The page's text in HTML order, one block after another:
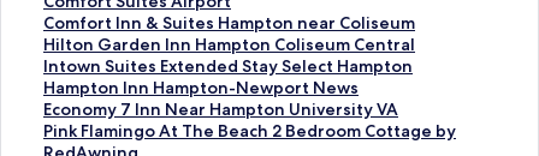
H
o
l
i
d
a
y
o
r
R
e
d
R
o
f
o
r
B
e
s
t
k
f
o
r
E
l
e
n
k
f
o
r
T
h
L
i
n
k
f
o
r
d
L
i
n
k
f
o
r
d
L
i
n
k
f
a
r
d
L
i
n
k
d
a
r
d
L
i
n
a
n
d
a
r
d
L
t
a
n
d
a
r
d
Comfort Inn & Suites Hampton near Coliseum
S
t
a
n
d
a
r
Hilton Garden Inn Hampton Coliseum Central
S
t
a
n
d
a
Intown Suites Extended Stay Select Hampton
S
t
a
n
d
Hampton Inn Hampton-Newport News
S
t
a
n
Economy 7 Inn Near Hampton University VA
S
t
a
Pink Flamingo At The Beach 2 Bedroom Cottage by
S
t